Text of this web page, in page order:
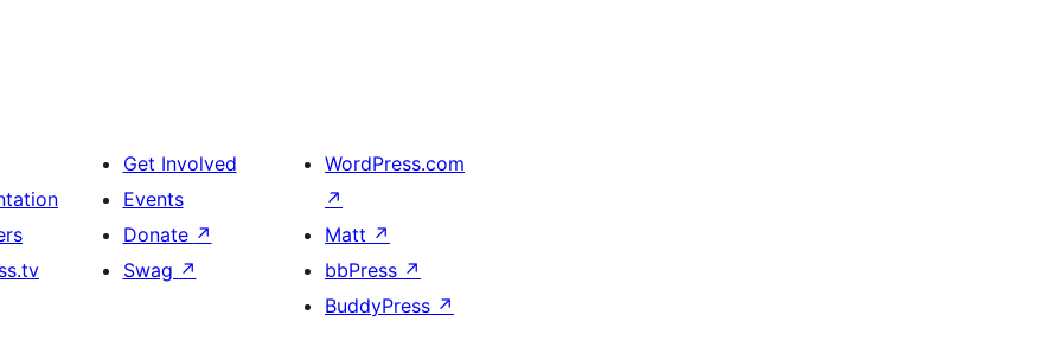
Get Involved
Events
Donate ↗
Swag ↗
WordPress.com
↗
Matt ↗
bbPress ↗
BuddyPress ↗